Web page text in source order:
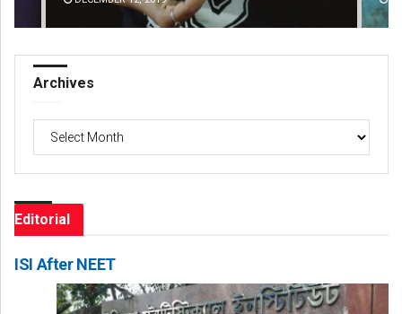
Archives
Archives
Editorial
ISI After NEET